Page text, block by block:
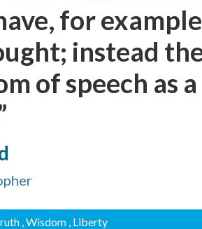
for
instead
of speech as a
, Wisdom , Liberty